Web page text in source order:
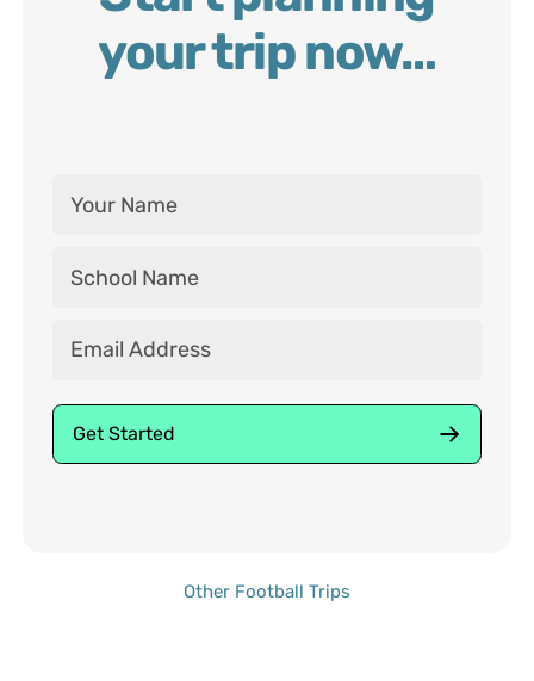
your trip now…
Other Football Trips